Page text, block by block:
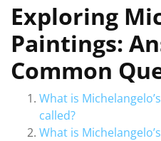
Exploring
Paintings:
Common
What is
called?
What is